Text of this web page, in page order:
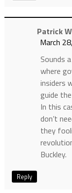
Patrick
March
Sounds
where
insiders
guide
In this
don’t
they
Buckley.
Reply